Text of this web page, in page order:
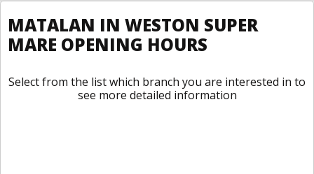
MATALAN IN WESTON SUPER
MARE OPENING HOURS
Select from the list which branch you are interested in to
see more detailed information